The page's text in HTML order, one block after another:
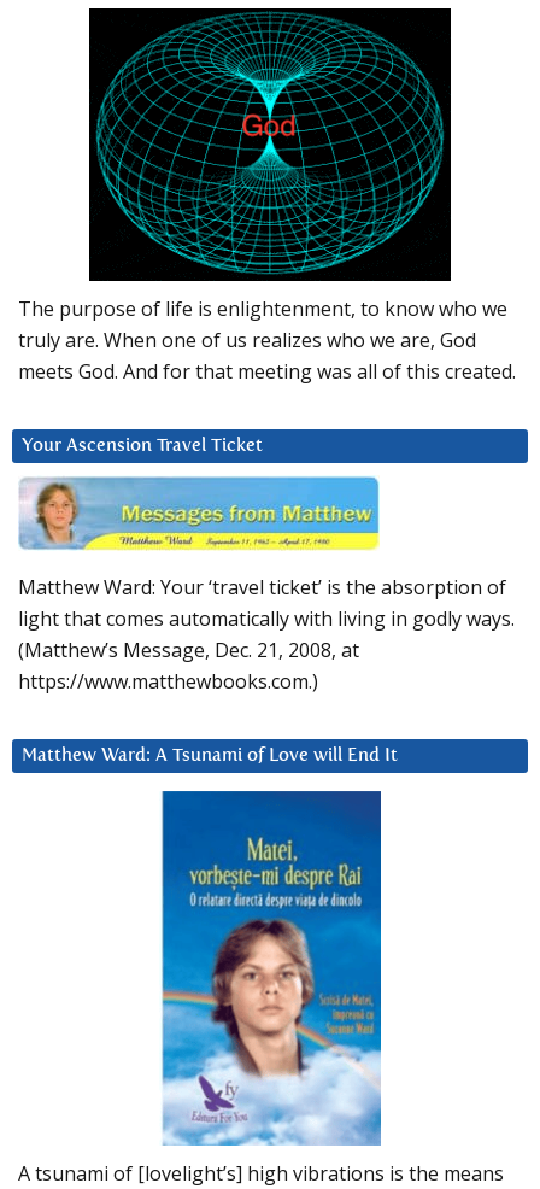
The purpose of life is enlightenment, to know who we
truly are. When one of us realizes who we are, God
meets God. And for that meeting was all of this created.
Your Ascension Travel Ticket
Matthew Ward: Your ‘travel ticket’ is the absorption of
light that comes automatically with living in godly ways.
(Matthew’s Message, Dec. 21, 2008, at
https://www.matthewbooks.com.)
Matthew Ward: A Tsunami of Love will End It
A tsunami of [lovelight’s] high vibrations is the means